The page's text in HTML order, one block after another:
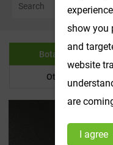
Botanical Powder
Other Product
show you
and
website
are
I agree